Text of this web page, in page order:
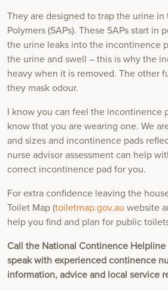
They are designed to trap the urine
Polymers (SAPs). These SAPs start in
the urine leaks into the incontinence
the urine and swell – this is why the
heavy when it is removed. The other
they mask odour.
I know you can feel the incontinence
know that you are wearing one. We
and sizes and incontinence pads
nurse advisor assessment can help
correct incontinence pad for you.
For extra confidence leaving the
Toilet Map (toiletmap.gov.au website
help you find and plan for public
Call the National Continence
speak with experienced continence
information, advice and local service